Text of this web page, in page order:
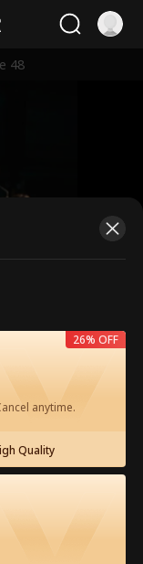
48
Please
anytime.
Quality
26% OFF